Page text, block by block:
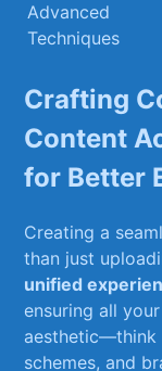
Advanced
Techniques
Crafting
Content⁢
for Better
Creating‍ a
than just
‍unified
‌ensuring all
aesthetic—think
schemes, ​and